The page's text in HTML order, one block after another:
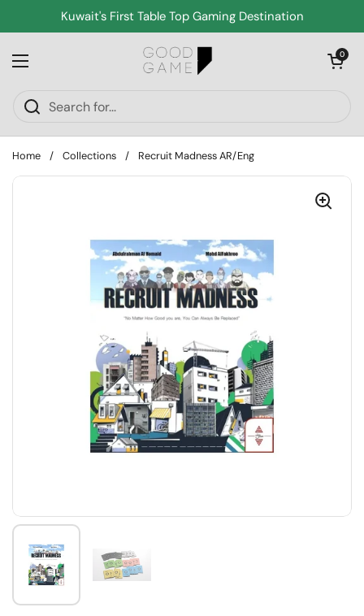
Skip to contentKuwait's First Table Top Gaming Destination
Open menu
Open cart
0
Home / Collections / Recruit Madness AR/Eng